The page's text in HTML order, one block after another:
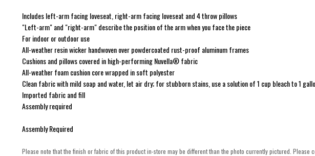
Includes left-arm facing loveseat, right-arm facing loveseat and 4 throw pillows
"Left-arm" and "right-arm" describe the position of the arm when you face the piece
For indoor or outdoor use
All-weather resin wicker handwoven over powdercoated rust-proof aluminum frames
Cushions and pillows covered in high-performing Nuvella® fabric
All-weather foam cushion core wrapped in soft polyester
Clean fabric with mild soap and water, let air dry; for stubborn stains, use a solution of 1 cup bleach to 1
Imported fabric and fill
Assembly required
Assembly Required
Please note that the finish or fabric of this product in-store may be different than the photo currently pictured. Please